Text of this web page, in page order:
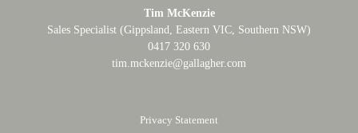
Tim McKenzie
Sales Specialist (Gippsland, Eastern VIC, Southern NSW)
0417 320 630
tim.mckenzie@gallagher.com
Privacy Statement